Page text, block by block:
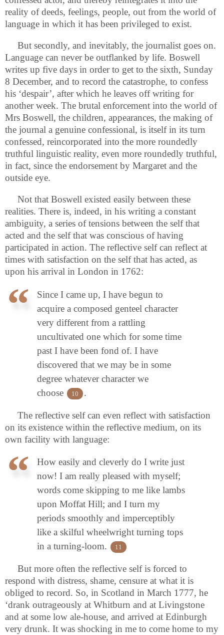
reality of deeds, feelings, people, out from the world of
language in which it has been privileged to exist.
But secondly, and inevitably, the journalist goes on.
Language can never be outflanked by life. Boswell
writes up five days in order to get to the sixth, Sunday
8 December, and to record the catastrophe, to confess
his ‘despair’, after which he leaves off writing for
another week. The brutal enforcement into the world of
Mrs Boswell, the children, appearances, the making of
the journal a genuine confessional, is itself in its turn
confessed, reincorporated into the more roundedly
truthful linguistic reality, even more roundedly truthful,
in fact, since the endorsement by Margaret and the
outside eye.
Not that Boswell existed easily between these
realities. There is, indeed, in his writing a constant
ambiguity, a series of tensions between the self that
acted and the self that was conscious of having
participated in action. The reflective self can reflect at
times with satisfaction on the self that has acted, as
upon his arrival in London in 1762:
Since I came up, I have begun to
acquire a composed genteel character
very different from a rattling
uncultivated one which for some time
past I have been fond of. I have
discovered that we may be in some
degree whatever character we
choose
10 .
The reflective self can even reflect with satisfaction
on its existence within the reflective medium, on its
own facility with language:
How easily and cleverly do I write just
now! I am really pleased with myself;
words come skipping to me like lambs
upon Moffat Hill; and I turn my
periods smoothly and imperceptibly
like a skilful wheelwright turning tops
in a turning-loom.
11
But more often the reflective self is forced to
respond with distress, shame, censure at what it is
obliged to record. So, in Scotland in March 1777, he
‘drank outrageously at Whitburn and at Livingstone
and at some low ale-house, and arrived at Edinburgh
very drunk. It was shocking in me to come home to my